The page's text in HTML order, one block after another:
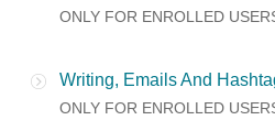
ONLY FOR ENROLLED
Writing, Emails And
ONLY FOR ENROLLED